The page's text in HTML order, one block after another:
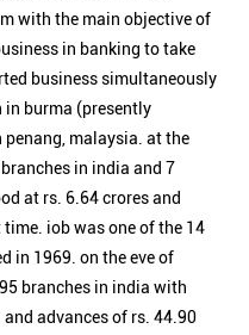
with the main objective of
in banking to take
business simultaneously
in burma (presently
malaysia. at the
in india and 7
at rs. 6.64 crores and
iob was one of the 14
in 1969. on the eve of
branches in india with
advances of rs. 44.90